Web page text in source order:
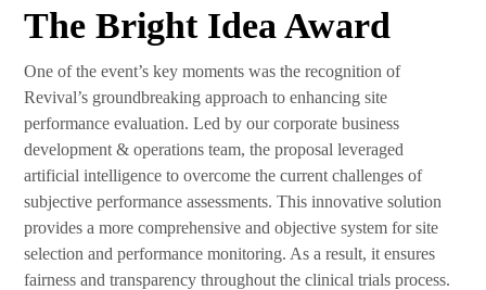
The Bright Idea Award
One of the event’s key moments was the recognition of
Revival’s groundbreaking approach to enhancing site
performance evaluation. Led by our corporate business
development & operations team, the proposal leveraged
artificial intelligence to overcome the current challenges of
subjective performance assessments. This innovative solution
provides a more comprehensive and objective system for site
selection and performance monitoring. As a result, it ensures
fairness and transparency throughout the clinical trials process.